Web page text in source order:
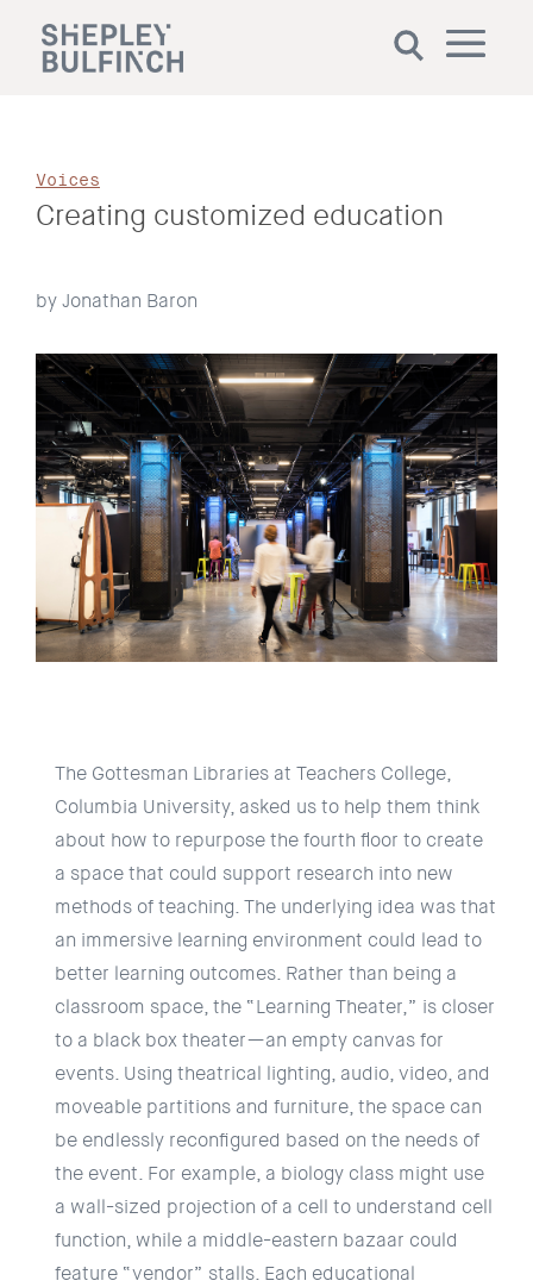
Voices
Creating customized education
by Jonathan Baron
The Gottesman Libraries at Teachers College,
Columbia University, asked us to help them think
about how to repurpose the fourth floor to create
a space that could support research into new
methods of teaching. The underlying idea was that
an immersive learning environment could lead to
better learning outcomes. Rather than being a
classroom space, the “Learning Theater,” is closer
to a black box theater—an empty canvas for
events. Using theatrical lighting, audio, video, and
moveable partitions and furniture, the space can
be endlessly reconfigured based on the needs of
the event. For example, a biology class might use
a wall-sized projection of a cell to understand cell
function, while a middle-eastern bazaar could
feature “vendor” stalls. Each educational